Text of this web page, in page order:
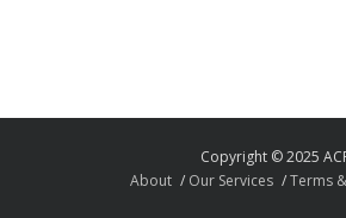
Copyright © 2025
About
Our Services Terms